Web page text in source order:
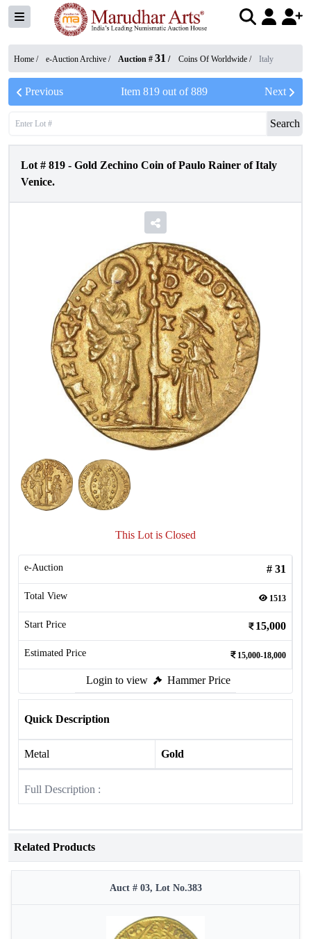
Home / e-Auction Archive / Auction # 31 / Coins Of Worldwide / Italy
Previous Item 819out of889 Next
Search
Lot # 819 - Gold Zechino Coin of Paulo Rainer of Italy
Venice.
This Lot is Closed
e-Auction # 31
Total View 1513
Start Price 15,000
Estimated Price 15,000-18,000
Login to view Hammer Price
Quick Description
Metal Gold
Full Description :
Related Products
Auct # 03, Lot No.383